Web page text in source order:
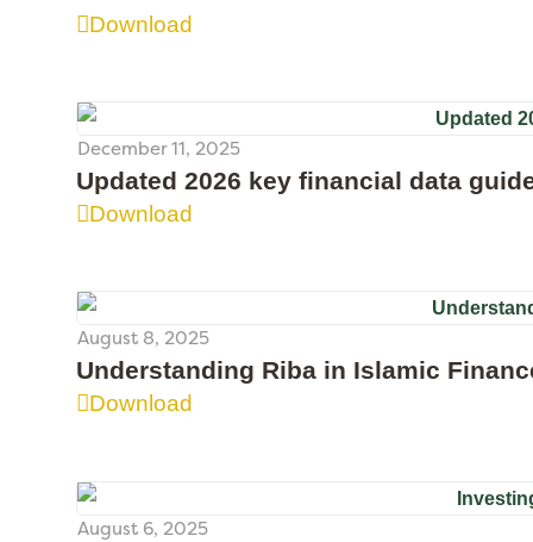
Download
December 11, 2025
Updated 2026 key financial data
Download
August 8, 2025
Understanding Riba in Islamic
Download
August 6, 2025